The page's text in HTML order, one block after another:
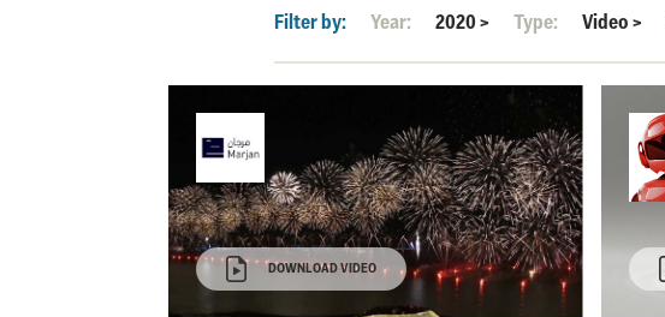
Filter by: Year: 2020> Type: Video>
DOWNLOAD VIDEO